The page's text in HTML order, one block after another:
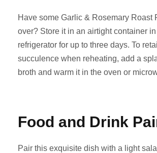
Have some Garlic & Rosemary Roast
over? Store it in an airtight container
refrigerator for up to three days. To
succulence when reheating, add a
broth and warm it in the oven or
Food and Drink
Pair this exquisite dish with a light